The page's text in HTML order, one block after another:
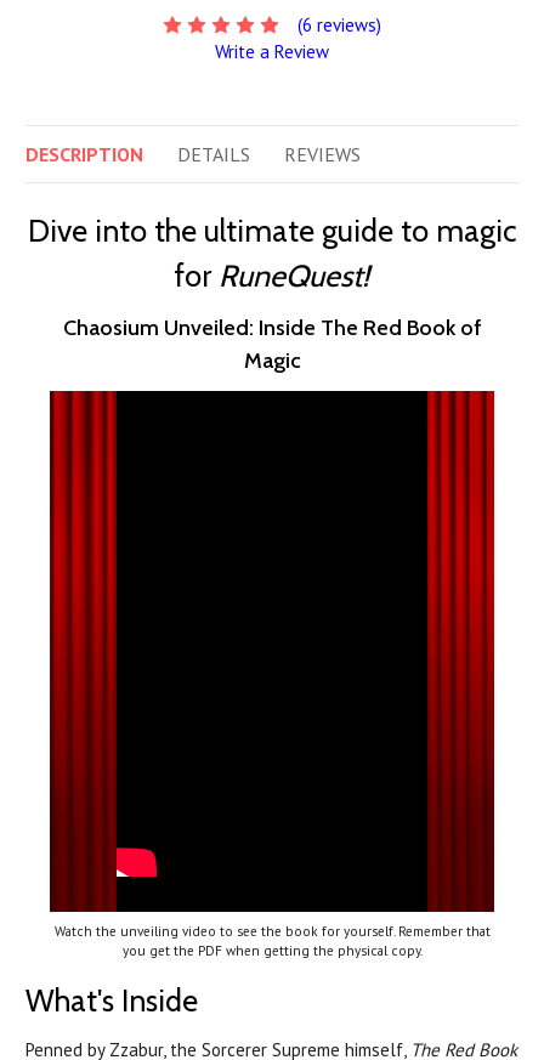
(6 reviews)
Write a Review
DESCRIPTION DETAILS REVIEWS
Dive into the ultimate guide to magic
for RuneQuest!
Chaosium Unveiled: Inside The Red Book of
Magic
Watch the unveiling video to see the book for yourself. Remember that
you get the PDF when getting the physical copy.
What's Inside
Penned by Zzabur, the Sorcerer Supreme himself, The Red Book